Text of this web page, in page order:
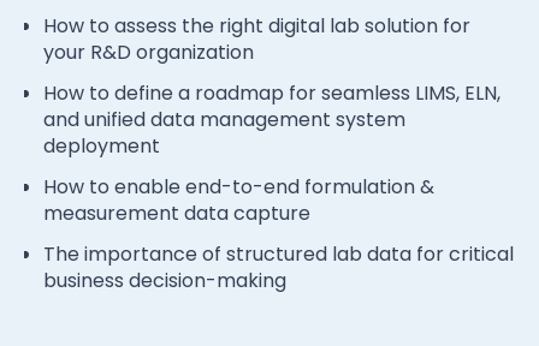
How to assess the right digital lab solution for
your R&D organization
How to define a roadmap for seamless LIMS, ELN,
and unified data management system
deployment
How to enable end-to-end formulation &
measurement data capture
The importance of structured lab data for critical
business decision-making